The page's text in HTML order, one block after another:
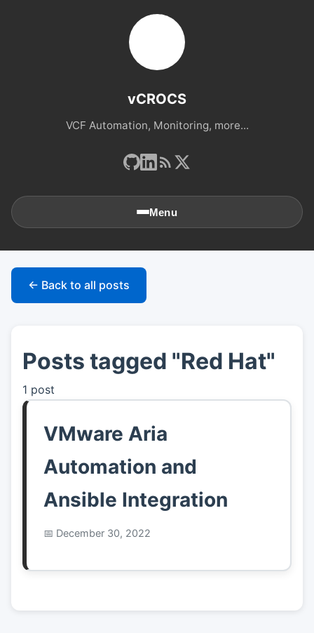
vCROCS
VCF Automation, Monitoring, more...
Menu
🏠Home
👤About
📖Links
← Back to all posts
Posts tagged "Red Hat"
1 post
VMware Aria
Automation and
Ansible Integration
December 30, 2022